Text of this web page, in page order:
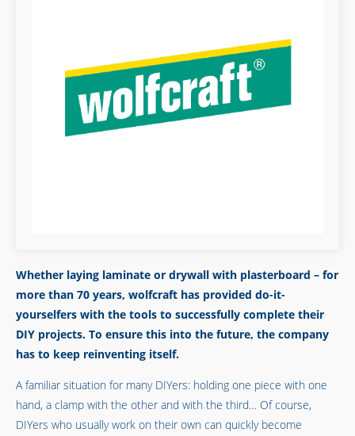
Whether laying laminate or drywall with plasterboard – for
more than 70 years, wolfcraft has provided do-it-
yourselfers with the tools to successfully complete their
DIY projects. To ensure this into the future, the company
has to keep reinventing itself.
A familiar situation for many DIYers: holding one piece with one
hand, a clamp with the other and with the third… Of course,
DIYers who usually work on their own can quickly become